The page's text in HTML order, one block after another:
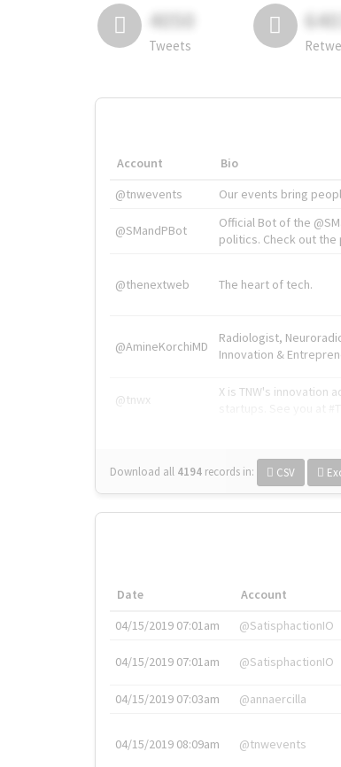
4050
Tweets
6403
Account Bio
@tnwevents
Our events bring
@SMandPBot
Official Bot of the
politics. Check out the
@thenextweb The heart of tech.
@AmineKorchiMD
Radiologist,
Innovation &
@tnwx
X is TNW's
Download all 4194 records in: CSV
Date Account
04/15/2019 07:01am
@SatisphactionIO
04/15/2019 07:01am @SatisphactionIO
04/15/2019 07:03am @annaercilla
04/15/2019 08:09am @tnwevents